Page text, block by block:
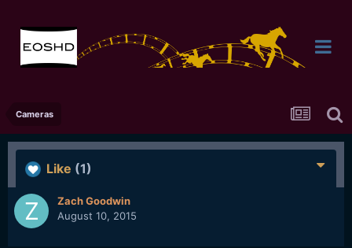
Cameras
Like (1)
Zach Goodwin
August 10, 2015